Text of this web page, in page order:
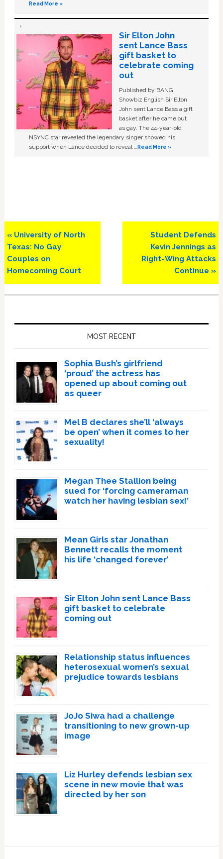
Read More »
Sir Elton John
sent Lance Bass
gift basket to
celebrate coming
out
Published by BANG
Showbiz English Sir Elton
John sent Lance Bass a gift
basket after he came out
as gay. The 44-year-old
NSYNC star revealed the legendary singer showed his
support when Lance decided to reveal …Read More »
Previous
Post:
« University of North
Texas: No Gay
Couples on
Homecoming Court
Next
Post:
Student Defends
Kevin Jennings as
Right-Wing Attacks
Continue »
MOST RECENT
Sophia Bush’s girlfriend
‘proud’ the actress has
opened up about coming out
as queer
Mel B declares she’ll ‘always
be open’ when it comes to her
sexuality!
Megan Thee Stallion being
sued for ‘forcing cameraman
watch her having lesbian sex!’
Mean Girls star Jonathan
Bennett recalls the moment
his life ‘changed forever’
Sir Elton John sent Lance Bass
gift basket to celebrate
coming out
Relationship status influences
heterosexual women’s sexual
prejudice towards lesbians
JoJo Siwa had a challenge
transitioning to new grown-up
image
Liz Hurley defends lesbian sex
scene in new movie that was
directed by her son